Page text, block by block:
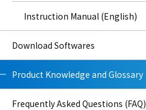
Instruction Manual (English)
Download Softwares
Product Knowledge and Glossary
Frequently Asked Questions (FAQ)